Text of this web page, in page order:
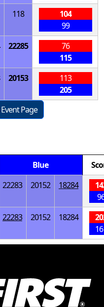
118
104
99
22285
76
115
20153
113
205
Page
Blue
22283 20152 18284
22283 20152 18284